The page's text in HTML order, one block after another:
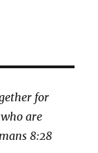
for
are
8:28